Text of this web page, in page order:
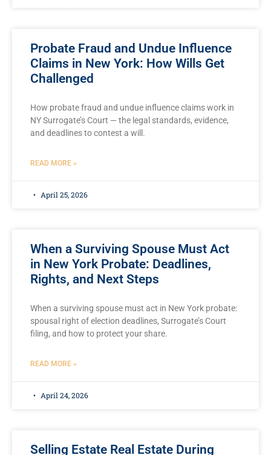
Probate Fraud and Undue Influence
Claims in New York: How Wills Get
Challenged
How probate fraud and undue influence claims work in
NY Surrogate’s Court — the legal standards, evidence,
and deadlines to contest a will.
READ MORE »
April 25, 2026
When a Surviving Spouse Must Act
in New York Probate: Deadlines,
Rights, and Next Steps
When a surviving spouse must act in New York probate:
spousal right of election deadlines, Surrogate’s Court
filing, and how to protect your share.
READ MORE »
April 24, 2026
Selling Estate Real Estate During